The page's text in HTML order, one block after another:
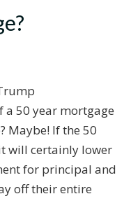
50 year mortgage
Maybe! If the 50
will certainly lower
for principal and
off their entire